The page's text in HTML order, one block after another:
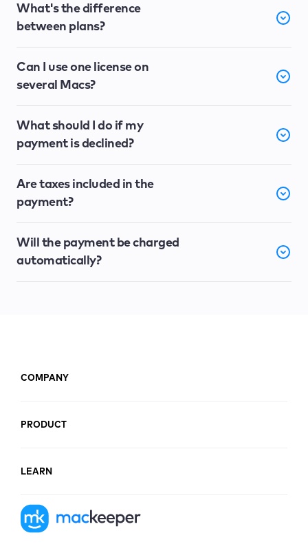
What's the difference
between plans?
Can I use one license on
several Macs?
What should I do if my
payment is declined?
Are taxes included in the
payment?
Will the payment be charged
automatically?
COMPANY
PRODUCT
LEARN